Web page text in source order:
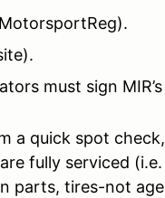
must sign
a quick spot
fully serviced
parts, tires-not